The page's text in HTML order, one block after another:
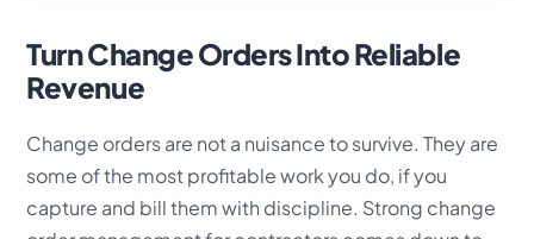
Turn Change Orders Into Reliable
Revenue
Change orders are not a nuisance to survive. They are
some of the most profitable work you do, if you
capture and bill them with discipline. Strong change